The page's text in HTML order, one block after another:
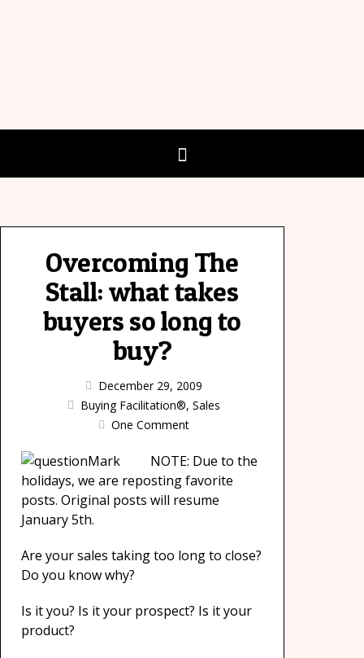
Overcoming The
Stall: what takes
buyers so long to
buy?
December 29, 2009
Buying Facilitation®, Sales
One Comment
NOTE: Due to the
holidays, we are reposting favorite
posts. Original posts will resume
January 5th.
Are your sales taking too long to close?
Do you know why?
Is it you? Is it your prospect? Is it your
product?